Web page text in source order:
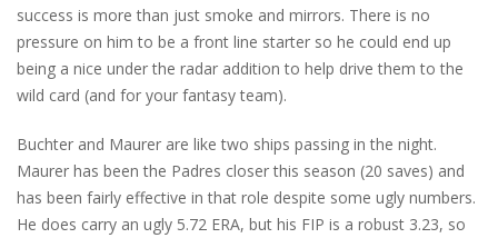
success is more than just smoke and mirrors. There is no
pressure on him to be a front line starter so he could end up
being a nice under the radar addition to help drive them to the
wild card (and for your fantasy team).
Buchter and Maurer are like two ships passing in the night.
Maurer has been the Padres closer this season (20 saves) and
has been fairly effective in that role despite some ugly numbers.
He does carry an ugly 5.72 ERA, but his FIP is a robust 3.23, so